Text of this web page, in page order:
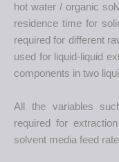
hot water / organic
residence time for
required for different
used for liquid-liquid
components in two
All the variables
required for
solvent media feed